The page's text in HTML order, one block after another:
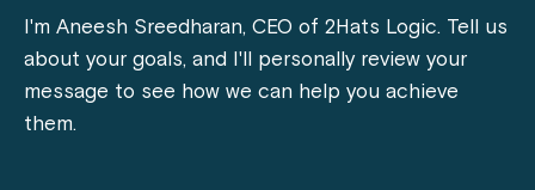
I'm Aneesh Sreedharan, CEO of 2Hats Logic. Tell us
about your goals, and I'll personally review your
message to see how we can help you achieve
them.